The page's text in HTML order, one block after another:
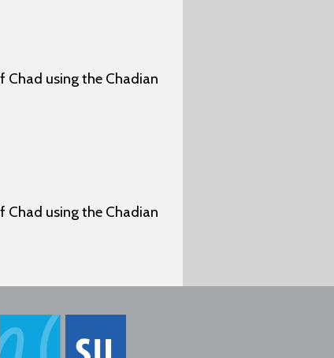
Chad using the Chadian
Chad using the Chadian